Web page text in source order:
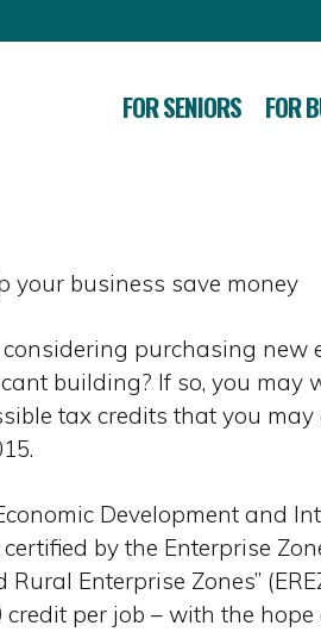
FOR SENIORS FOR
your business save money
purchasing new
building? If so, you may
tax credits that you
Development and
by the Enterprise
Rural Enterprise Zones”
per job – with the